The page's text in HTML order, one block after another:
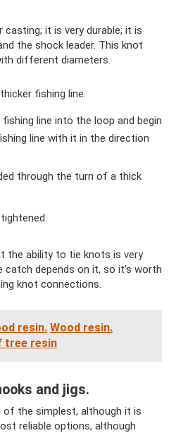
it is very durable; it is
the shock leader. This knot
different diameters.
fishing line.
line into the loop and begin
line with it in the direction
through the turn of a thick
the ability to tie knots is very
depends on it, so it’s worth
knot connections.
resin. Wood resin.
tree resin
and jigs.
of the simplest, although it is
reliable options, although